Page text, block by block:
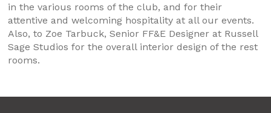
in the various rooms of the club, and for their
attentive and welcoming hospitality at all our events.
Also, to Zoe Tarbuck, Senior FF&E Designer at Russell
Sage Studios for the overall interior design of the rest
rooms.